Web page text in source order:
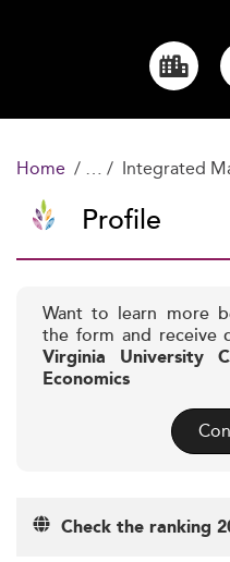
Home Integrated
Profile
Want to learn more
the form and receive
Virginia University
Economics
Check the ranking